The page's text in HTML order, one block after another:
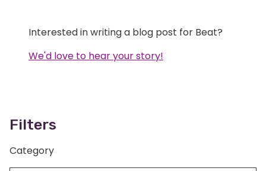
Interested in writing a blog post for Beat?
We'd love to hear your story!
Filters
Category